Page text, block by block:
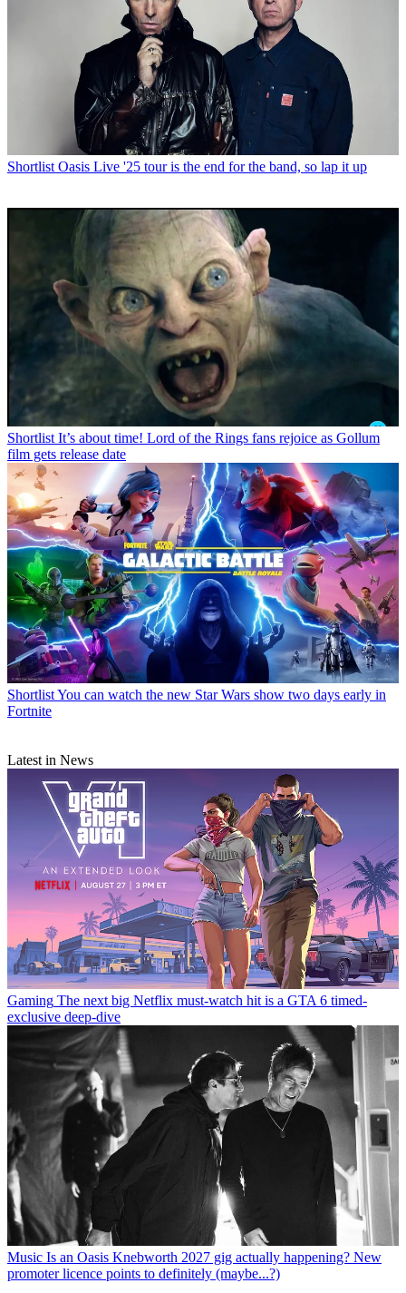
Shortlist Oasis Live '25 tour is the end for the band, so lap it up
Shortlist It’s about time! Lord of the Rings fans rejoice as Gollum
film gets release date
ShortlistYou can watch the new Star Wars show two days early in
Fortnite
Latest in News
Gaming The next big Netflix must-watch hit is a GTA 6 timed-
exclusive deep-dive
Music Is an Oasis Knebworth 2027 gig actually happening? New
promoter licence points to definitely (maybe...?)